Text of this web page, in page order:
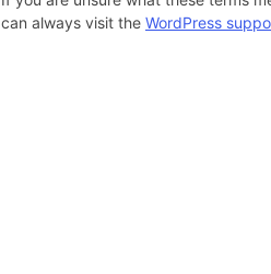
can always visit the WordPress